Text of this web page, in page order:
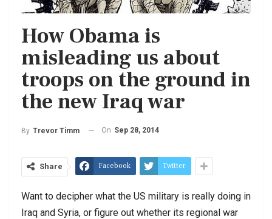
How Obama is
misleading us about
troops on the ground in
the new Iraq war
By Trevor Timm On Sep 28, 2014
Share Facebook Twitter
Want to decipher what the US military is really doing in
Iraq and Syria, or figure out whether its regional war